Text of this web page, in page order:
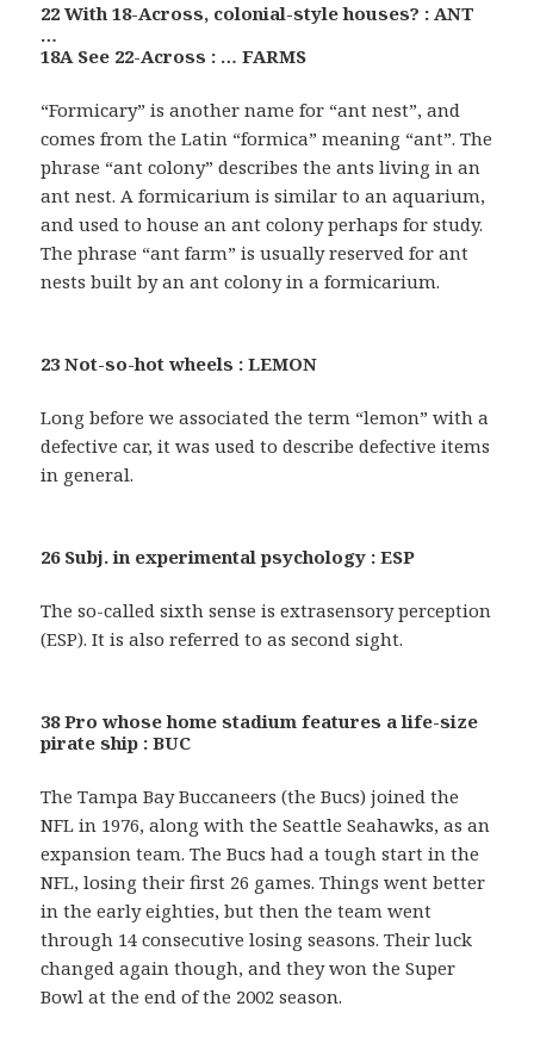
22 With 18-Across, colonial-style houses? : ANT
…
18A See 22-Across : … FARMS
“Formicary” is another name for “ant nest”, and
comes from the Latin “formica” meaning “ant”. The
phrase “ant colony” describes the ants living in an
ant nest. A formicarium is similar to an aquarium,
and used to house an ant colony perhaps for study.
The phrase “ant farm” is usually reserved for ant
nests built by an ant colony in a formicarium.
23 Not-so-hot wheels : LEMON
Long before we associated the term “lemon” with a
defective car, it was used to describe defective items
in general.
26 Subj. in experimental psychology : ESP
The so-called sixth sense is extrasensory perception
(ESP). It is also referred to as second sight.
38 Pro whose home stadium features a life-size
pirate ship : BUC
The Tampa Bay Buccaneers (the Bucs) joined the
NFL in 1976, along with the Seattle Seahawks, as an
expansion team. The Bucs had a tough start in the
NFL, losing their first 26 games. Things went better
in the early eighties, but then the team went
through 14 consecutive losing seasons. Their luck
changed again though, and they won the Super
Bowl at the end of the 2002 season.